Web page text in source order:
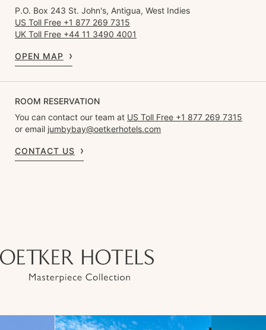
P.O. Box 243 St. John's, Antigua, West Indies
US Toll Free +1 877 269 7315
UK Toll Free +44 11 3490 4001
OPEN MAP
ROOM RESERVATION
You can contact our team at US Toll Free +1 877 269 7315
or email jumbybay@oetkerhotels.com
CONTACT US